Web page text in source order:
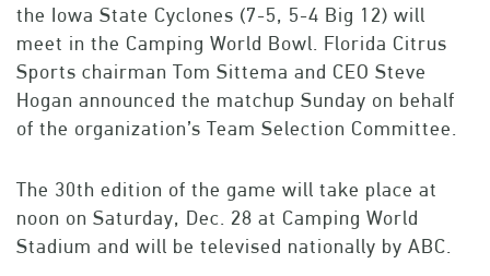
the Iowa State Cyclones (7-5, 5-4 Big 12) will
meet in the Camping World Bowl. Florida Citrus
Sports chairman Tom Sittema and CEO Steve
Hogan announced the matchup Sunday on behalf
of the organization’s Team Selection Committee.
The 30th edition of the game will take place at
noon on Saturday, Dec. 28 at Camping World
Stadium and will be televised nationally by ABC.